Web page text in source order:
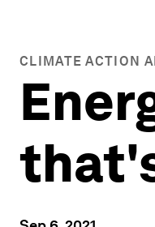
CLIMATE ACTION